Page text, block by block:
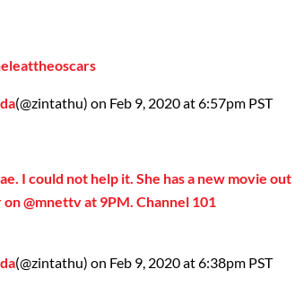
(@zintathu) on Feb 9, 2020 at 6:57pm PST
I could not help it. She has a new movie out
@mnettv at 9PM. Channel 101
(@zintathu) on Feb 9, 2020 at 6:38pm PST